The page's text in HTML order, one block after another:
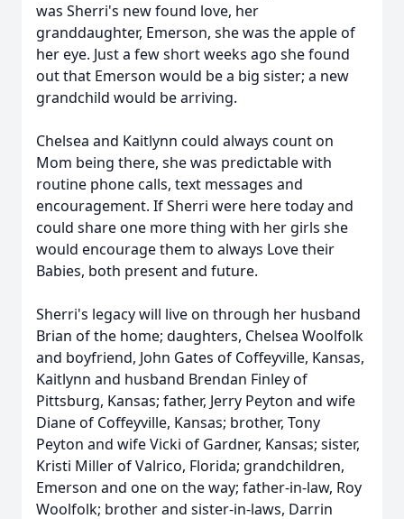
was Sherri's new found love, her
granddaughter, Emerson, she was the apple of
her eye. Just a few short weeks ago she found
out that Emerson would be a big sister; a new
grandchild would be arriving.
Chelsea and Kaitlynn could always count on
Mom being there, she was predictable with
routine phone calls, text messages and
encouragement. If Sherri were here today and
could share one more thing with her girls she
would encourage them to always Love their
Babies, both present and future.
Sherri's legacy will live on through her husband
Brian of the home; daughters, Chelsea Woolfolk
and boyfriend, John Gates of Coffeyville, Kansas,
Kaitlynn and husband Brendan Finley of
Pittsburg, Kansas; father, Jerry Peyton and wife
Diane of Coffeyville, Kansas; brother, Tony
Peyton and wife Vicki of Gardner, Kansas; sister,
Kristi Miller of Valrico, Florida; grandchildren,
Emerson and one on the way; father-in-law, Roy
Woolfolk; brother and sister-in-laws, Darrin